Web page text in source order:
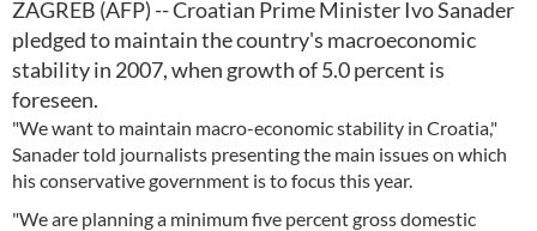
ZAGREB (AFP) -- Croatian Prime Minister Ivo Sanader
pledged to maintain the country's macroeconomic
stability in 2007, when growth of 5.0 percent is
foreseen.
"We want to maintain macro-economic stability in Croatia,"
Sanader told journalists presenting the main issues on which
his conservative government is to focus this year.
"We are planning a minimum five percent gross domestic